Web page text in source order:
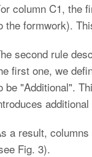
column C1, the
the formwork).
second rule
first one, we
be "Additional".
additional
a result,
Fig. 3).